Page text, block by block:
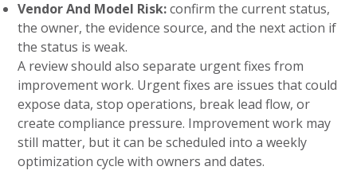
Vendor And Model Risk:confirm the current status,
the owner, the evidence source, and the next action if
the status is weak.
A review should also separate urgent fixes from
improvement work. Urgent fixes are issues that could
expose data, stop operations, break lead flow, or
create compliance pressure. Improvement work may
still matter, but it can be scheduled into a weekly
optimization cycle with owners and dates.